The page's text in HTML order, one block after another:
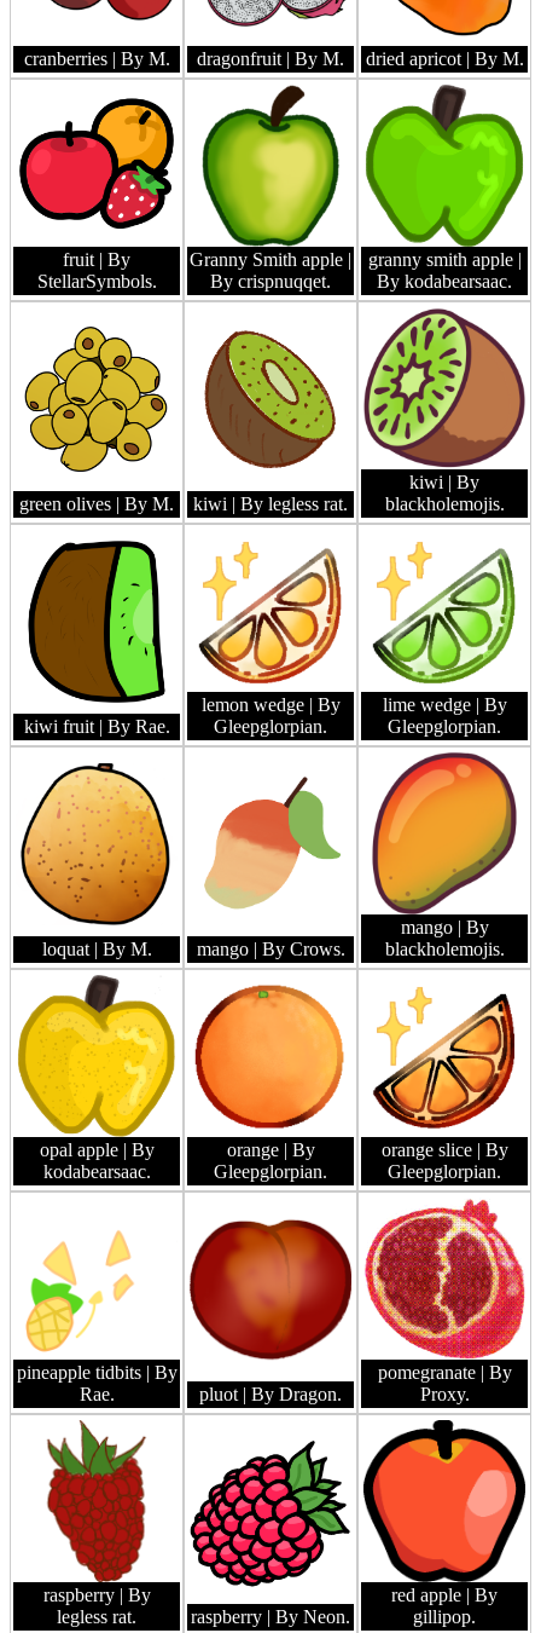
cranberries | By M. dragonfruit | By M. dried apricot | By M.
fruit | By
StellarSymbols.
Granny Smith apple |
By crispnuqqet.
granny smith apple |
By kodabearsaac.
green olives | By M. kiwi | By legless rat.
kiwi | By
blackholemojis.
kiwi fruit | By Rae.
lemon wedge | By
Gleepglorpian.
lime wedge | By
Gleepglorpian.
loquat | By M. mango | By Crows.
mango | By
blackholemojis.
opal apple | By
kodabearsaac.
orange | By
Gleepglorpian.
orange slice | By
Gleepglorpian.
pineapple tidbits | By
Rae.
pluot | By Dragon.
pomegranate | By
Proxy.
raspberry | By
legless rat.
raspberry | By Neon.
red apple | By
gillipop.